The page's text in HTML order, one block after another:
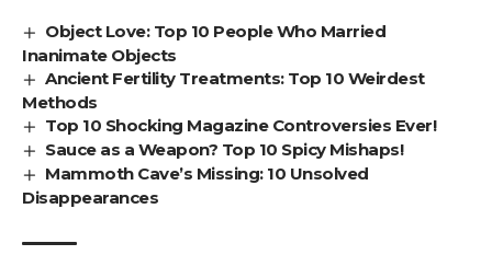
Object Love: Top 10 People Who Married
Inanimate Objects
Ancient Fertility Treatments: Top 10 Weirdest
Methods
Top 10 Shocking Magazine Controversies Ever!
Sauce as a Weapon? Top 10 Spicy Mishaps!
Mammoth Cave’s Missing: 10 Unsolved
Disappearances